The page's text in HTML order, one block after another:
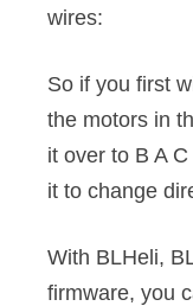
wires:
So if you first
the motors in
it over to B A
it to change
With BLHeli,
firmware, you